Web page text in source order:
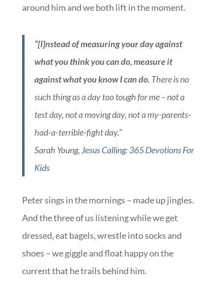
around him and we both lift in the moment.
“[I]nstead of measuring your day against
what you think you can do, measure it
against what you know I can do. There is no
such thing as a day too tough for me – not a
test day, not a moving day, not a my-parents-
had-a-terrible-fight day.”
Sarah Young,Jesus Calling: 365 Devotions For
Kids
Peter sings in the mornings – made up jingles.
And the three of us listening while we get
dressed, eat bagels, wrestle into socks and
shoes – we giggle and float happy on the
current that he trails behind him.